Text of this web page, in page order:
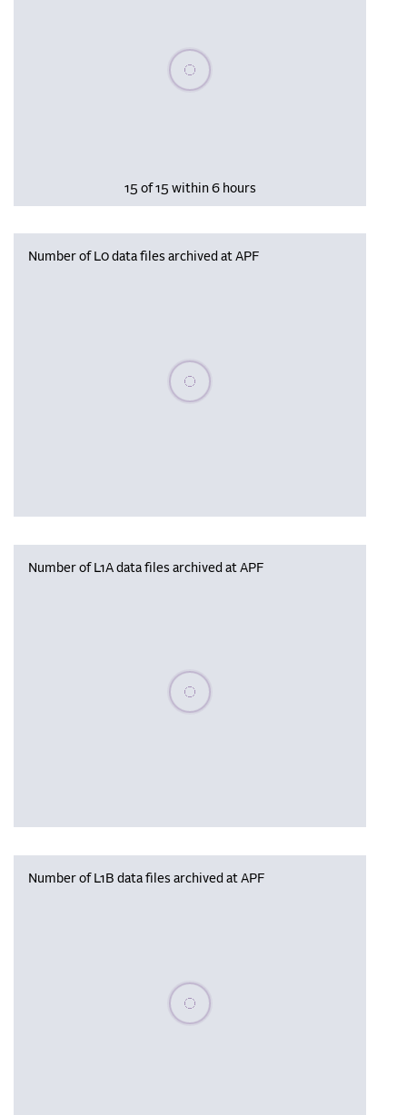
Please wait, populating data
15 of 15 within 6 hours
Number of L0 data files archived at APF
Please wait, populating data
Number of L1A data files archived at APF
Please wait, populating data
Number of L1B data files archived at APF
Please wait, populating data